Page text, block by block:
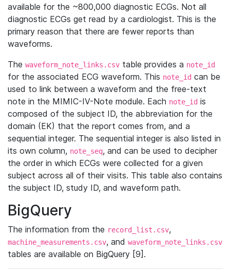
available for the ~800,000 diagnostic ECGs. Not all
diagnostic ECGs get read by a cardiologist. This is the
primary reason that there are fewer reports than
waveforms.
The waveform_note_links.csv table provides a note_id
for the associated ECG waveform. This note_id can be
used to link between a waveform and the free-text
note in the MIMIC-IV-Note module. Each note_id is
composed of the subject ID, the abbreviation for the
domain (EK) that the report comes from, and a
sequential integer. The sequential integer is also listed in
its own column, note_seq, and can be used to decipher
the order in which ECGs were collected for a given
subject across all of their visits. This table also contains
the subject ID, study ID, and waveform path.
BigQuery
The information from the record_list.csv,
machine_measurements.csv, and waveform_note_links.csv
tables are available on BigQuery [9].